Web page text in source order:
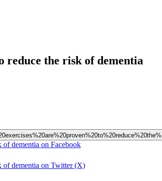
reduce the risk of dementia
of dementia on Facebook
of dementia on Twitter (X)